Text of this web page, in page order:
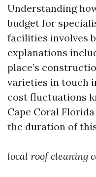
Understanding
budget for
facilities involves
explanations
place’s
varieties in touch
cost fluctuations
Cape Coral
the duration of
local roof cleaning